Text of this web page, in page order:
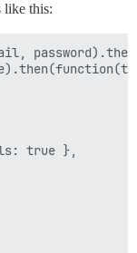
like this:
true },